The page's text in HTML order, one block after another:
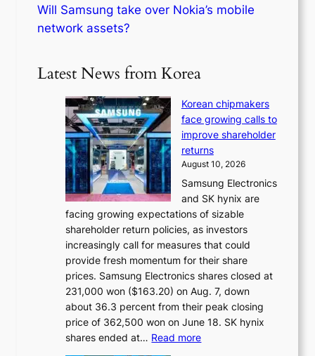
Will Samsung take over Nokia’s mobile
network assets?
Latest News from Korea
Korean chipmakers
face growing calls to
improve shareholder
returns
August 10, 2026
Samsung Electronics
and SK hynix are
facing growing expectations of sizable
shareholder return policies, as investors
increasingly call for measures that could
provide fresh momentum for their share
prices. Samsung Electronics shares closed at
231,000 won ($163.20) on Aug. 7, down
about 36.3 percent from their peak closing
price of 362,500 won on June 18. SK hynix
shares ended at… Read more: